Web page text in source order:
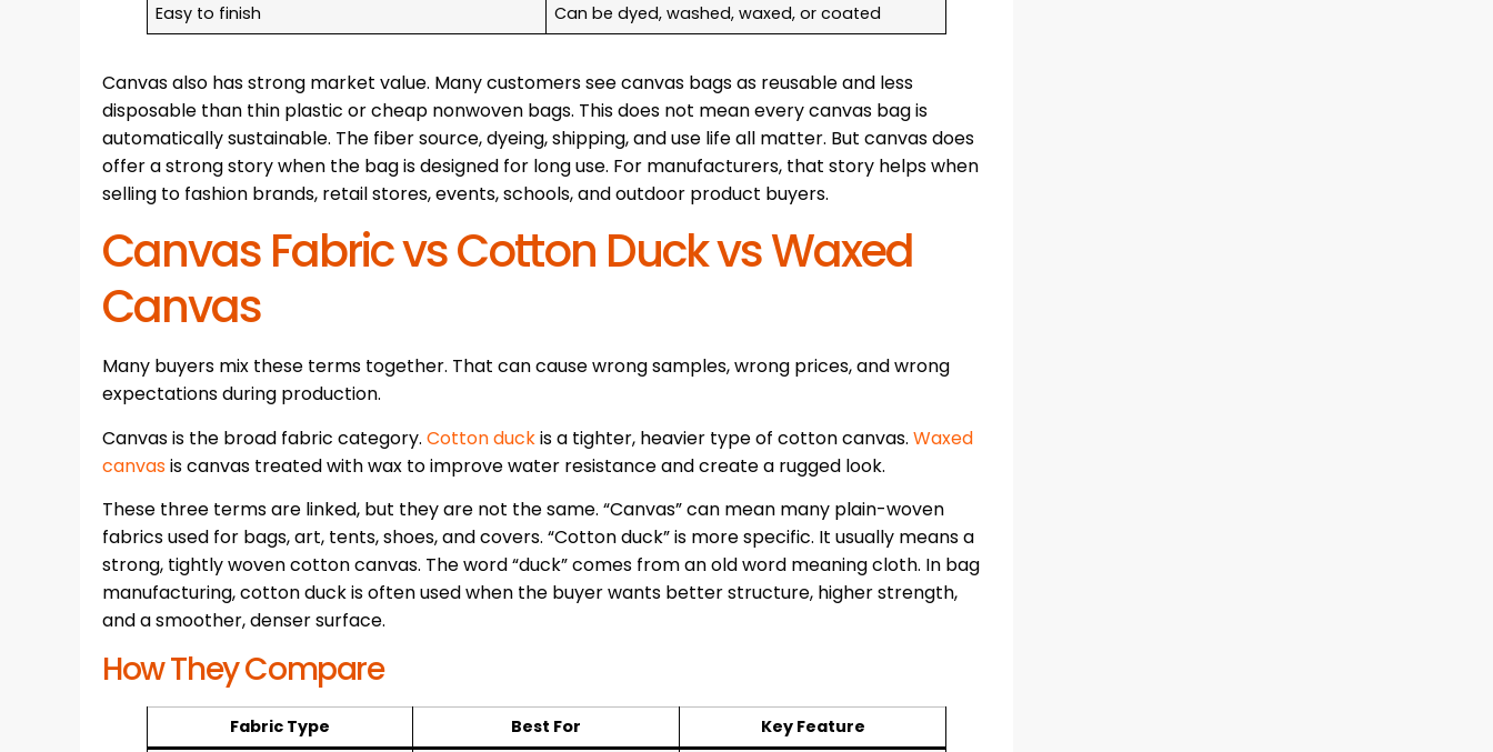
Easy to finish
Can be dyed, washed, waxed, or coated
Canvas also has strong market value. Many customers see canvas bags as reusable and less
disposable than thin plastic or cheap nonwoven bags. This does not mean every canvas bag is
automatically sustainable. The fiber source, dyeing, shipping, and use life all matter. But canvas does
offer a strong story when the bag is designed for long use. For manufacturers, that story helps when
selling to fashion brands, retail stores, events, schools, and outdoor product buyers.
Canvas Fabric vs Cotton Duck vs Waxed
Canvas
Many buyers mix these terms together. That can cause wrong samples, wrong prices, and wrong
expectations during production.
Canvas is the broad fabric category. Cotton duckis a tighter, heavier type of cotton canvas. Waxed
canvasis canvas treated with wax to improve water resistance and create a rugged look.
These three terms are linked, but they are not the same. “Canvas” can mean many plain-woven
fabrics used for bags, art, tents, shoes, and covers. “Cotton duck” is more specific. It usually means a
strong, tightly woven cotton canvas. The word “duck” comes from an old word meaning cloth. In bag
manufacturing, cotton duck is often used when the buyer wants better structure, higher strength,
and a smoother, denser surface.
How They Compare
Fabric Type Best For Key Feature